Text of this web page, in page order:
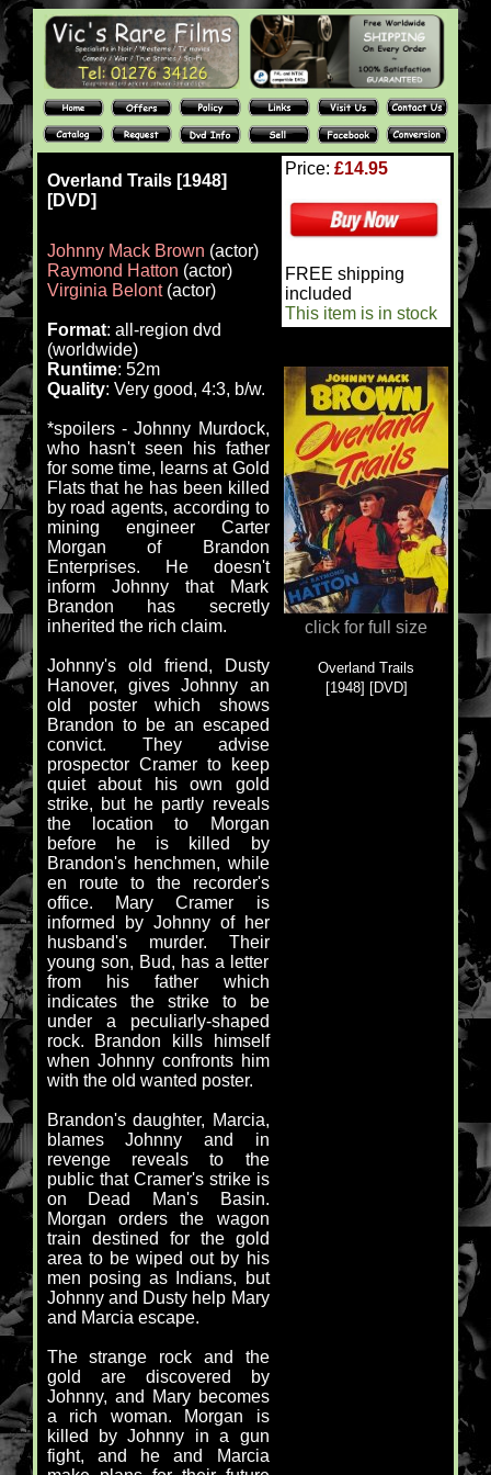
Overland Trails [1948]
[DVD]
Johnny Mack Brown (actor)
Raymond Hatton (actor)
Virginia Belont(actor)
Format: all-region dvd
(worldwide)
Runtime: 52m
Quality: Very good, 4:3, b/w.
*spoilers - Johnny Murdock,
who hasn't seen his father
for some time, learns at Gold
Flats that he has been killed
by road agents, according to
mining engineer Carter
Morgan of Brandon
Enterprises. He doesn't
inform Johnny that Mark
Brandon has secretly
inherited the rich claim.
Johnny's old friend, Dusty
Hanover, gives Johnny an
old poster which shows
Brandon to be an escaped
convict. They advise
prospector Cramer to keep
quiet about his own gold
strike, but he partly reveals
the location to Morgan
before he is killed by
Brandon's henchmen, while
en route to the recorder's
office. Mary Cramer is
informed by Johnny of her
husband's murder. Their
young son, Bud, has a letter
from his father which
indicates the strike to be
under a peculiarly-shaped
rock. Brandon kills himself
when Johnny confronts him
with the old wanted poster.
Brandon's daughter, Marcia,
blames Johnny and in
revenge reveals to the
public that Cramer's strike is
on Dead Man's Basin.
Morgan orders the wagon
train destined for the gold
area to be wiped out by his
men posing as Indians, but
Johnny and Dusty help Mary
and Marcia escape.
The strange rock and the
gold are discovered by
Johnny, and Mary becomes
a rich woman. Morgan is
killed by Johnny in a gun
fight, and he and Marcia
Price: £14.95
FREE shipping
included
This item is in stock
click for full size
Overland Trails
[1948] [DVD]